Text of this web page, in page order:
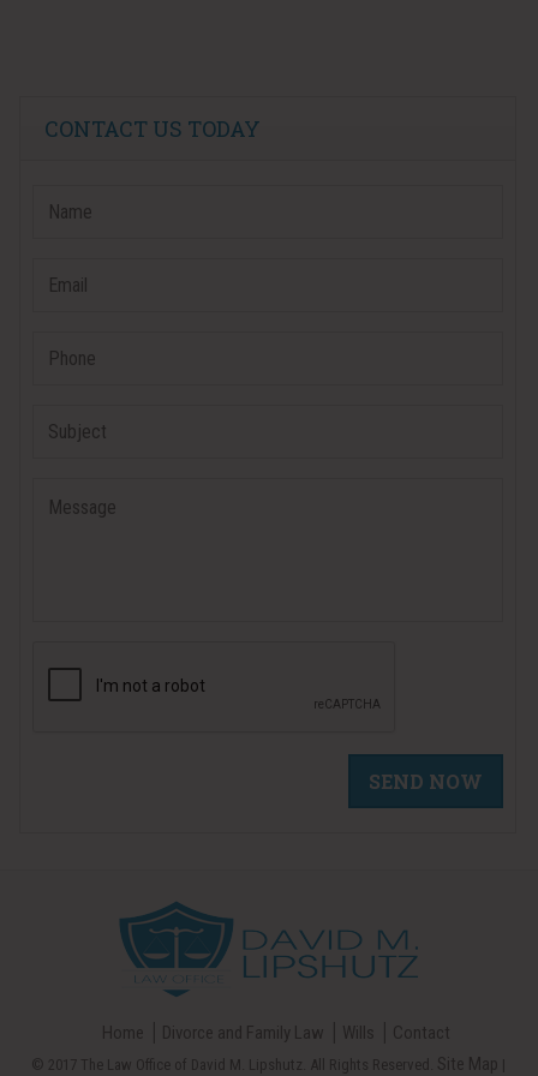
CONTACT US TODAY
Home Divorce and Family Law Wills Contact
© 2017 The Law Office of David M. Lipshutz. All Rights Reserved. Site Map |